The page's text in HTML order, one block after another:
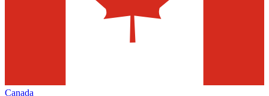
Canada